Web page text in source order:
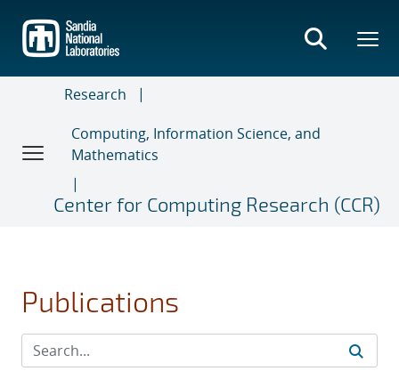
main
content
Research
Computing, Information Science, and
Mathematics
Center for Computing Research (CCR)
Publications